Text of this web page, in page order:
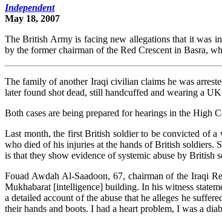
Independent
May 18, 2007
The British Army is facing new allegations that it was
by the former chairman of the Red Crescent in Basra,
The family of another Iraqi civilian claims he was
later found shot dead, still handcuffed and wearing a
Both cases are being prepared for hearings in the High
Last month, the first British soldier to be convicted of
who died of his injuries at the hands of British soldiers.
is that they show evidence of systemic abuse by British
Fouad Awdah Al-Saadoon, 67, chairman of the Iraqi
Mukhabarat [intelligence] building. In his witness
a detailed account of the abuse that he alleges he
their hands and boots. I had a heart problem, I was a